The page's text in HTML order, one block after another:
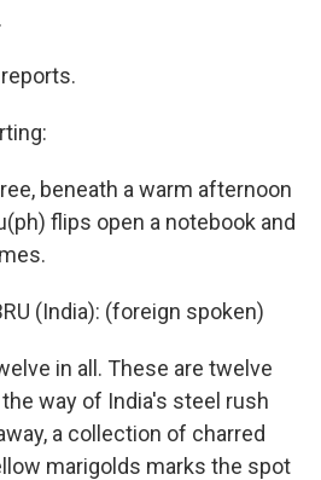
beneath a warm afternoon
flips open a notebook and
(India): (foreign spoken)
in all. These are twelve
way of India's steel rush
a collection of charred
marigolds marks the spot